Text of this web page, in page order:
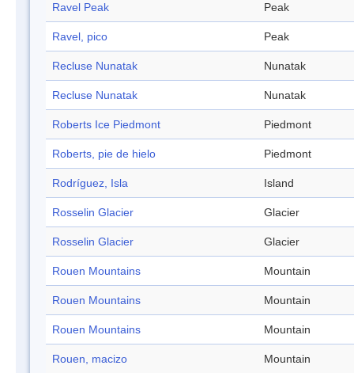
Ravel Peak Peak
Ravel, pico Peak
Recluse Nunatak Nunatak
Recluse Nunatak Nunatak
Roberts Ice Piedmont Piedmont
Roberts, pie de hielo Piedmont
Rodríguez, Isla Island
Rosselin Glacier Glacier
Rosselin Glacier Glacier
Rouen Mountains Mountain
Rouen Mountains Mountain
Rouen Mountains Mountain
Rouen, macizo Mountain